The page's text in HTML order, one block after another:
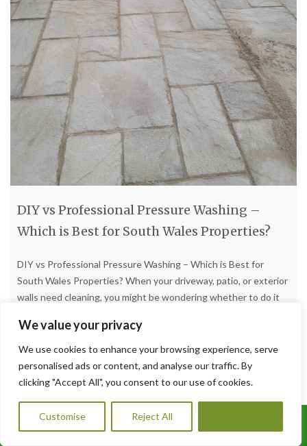
We value your privacy
We use cookies to enhance your browsing experience, serve
personalised ads or content, and analyse our traffic. By
clicking "Accept All", you consent to our use of cookies.
Customise Reject All
DIY vs Professional Pressure Washing –
Which is Best for South Wales Properties?
DIY vs Professional Pressure Washing – Which is Best for
South Wales Properties? When your driveway, patio, or exterior
walls need cleaning, you might be wondering whether to do it
provide expert pressure washing services in South Wales and
know the advantages and disadvantages of[…]
Read more
Call Us: 07456995684